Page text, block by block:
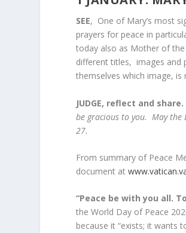
SEE, One of Mary’s most
prayers for peace in
today also as Mother of
different titles, images and
themselves which image,
JUDGE, reflect and
be gracious to you. May the
27.
From summary of Peace
document at
“Peace be with you all.
the World Day of Peace
because it “exists; it wants